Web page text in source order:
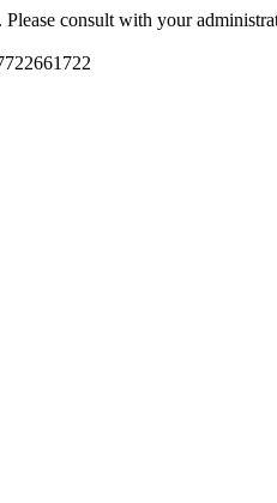
consult with your